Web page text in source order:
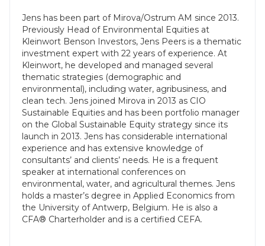
Jens has been part of Mirova/Ostrum AM since 2013.
Previously Head of Environmental Equities at
Kleinwort Benson Investors, Jens Peers is a thematic
investment expert with 22 years of experience. At
Kleinwort, he developed and managed several
thematic strategies (demographic and
environmental), including water, agribusiness, and
clean tech. Jens joined Mirova in 2013 as CIO
Sustainable Equities and has been portfolio manager
on the Global Sustainable Equity strategy since its
launch in 2013. Jens has considerable international
experience and has extensive knowledge of
consultants’ and clients’ needs. He is a frequent
speaker at international conferences on
environmental, water, and agricultural themes. Jens
holds a master’s degree in Applied Economics from
the University of Antwerp, Belgium. He is also a
CFA® Charterholder and is a certified CEFA.